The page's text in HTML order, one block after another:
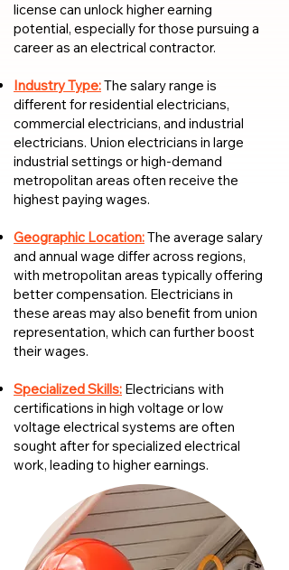
license can unlock higher earning
potential, especially for those pursuing a
career as an electrical contractor.
Industry Type:The salary range is
different for residential electricians,
commercial electricians, and industrial
electricians. Union electricians in large
industrial settings or high-demand
metropolitan areas often receive the
highest paying wages.
Geographic Location:The average salary
and annual wage differ across regions,
with metropolitan areas typically offering
better compensation. Electricians in
these areas may also benefit from union
representation, which can further boost
their wages.
Specialized Skills: Electricians with
certifications in high voltage or low
voltage electrical systems are often
sought after for specialized electrical
work, leading to higher earnings.